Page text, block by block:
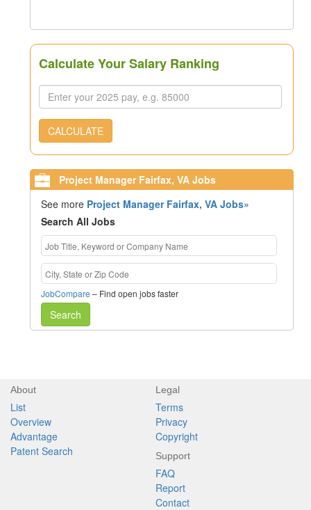
Calculate Your Salary Ranking
CALCULATE
Project Manager Fairfax, VA Jobs
See more Project Manager Fairfax, VA Jobs»
Search All Jobs
JobCompare – Find open jobs faster
Search
About
List
Overview
Advantage
Patent Search
Legal
Terms
Privacy
Copyright
Support
FAQ
Report
Contact